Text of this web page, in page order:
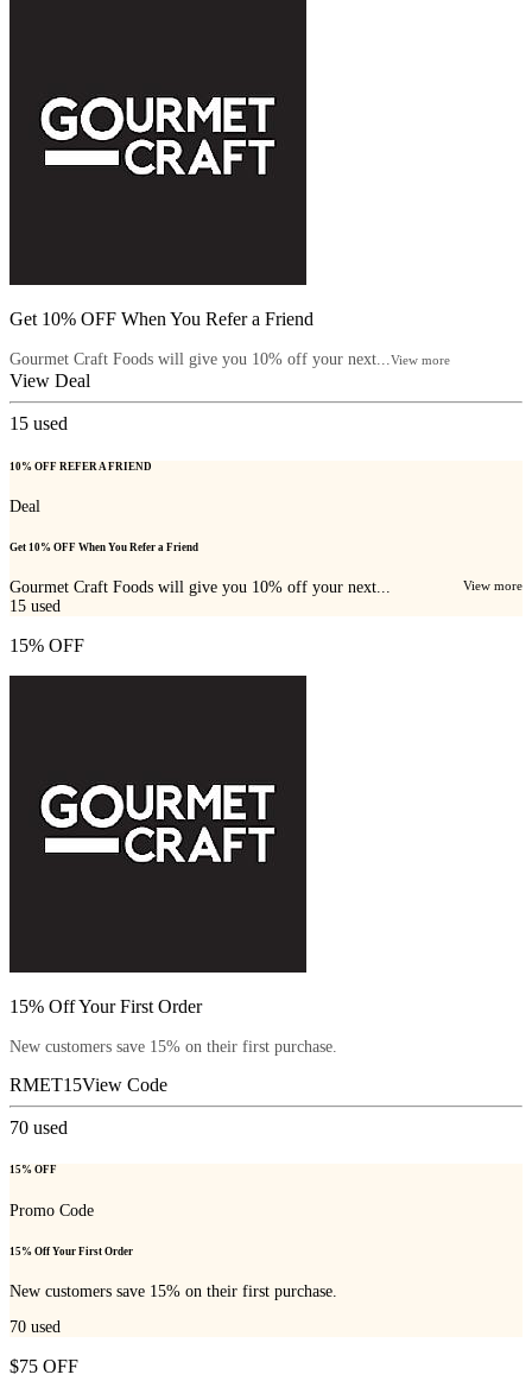
Get 10% OFF When You Refer a Friend
Gourmet Craft Foods will give you 10% off your next...View more
View Deal
15 used
10% OFF REFER A FRIEND
Deal
Get 10% OFF When You Refer a Friend
Gourmet Craft Foods will give you 10% off your next... View more
15 used
15% OFF
15% Off Your First Order
New customers save 15% on their first purchase.
RMET15View Code
70 used
15% OFF
Promo Code
15% Off Your First Order
New customers save 15% on their first purchase.
70 used
$75 OFF